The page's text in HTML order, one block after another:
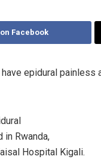
Facebook
epidural
in Rwanda,
Hospital Kigali.